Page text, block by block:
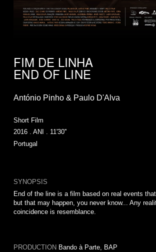
FIM DE LINHA
END OF LINE
António Pinho & Paulo D'Alva
Short Film
2016 . ANI . 11'30''
Portugal
SYNOPSIS
End of the line is a film based on real events that
but that may happen, you never know... Any
coincidence is resemblance.
PRODUCTION Bando à Parte, BAP